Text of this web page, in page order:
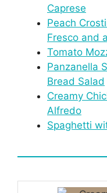
Caprese
Peach
Fresco and
Tomato
Panzanella
Bread Salad
Creamy
Alfredo
Spaghetti